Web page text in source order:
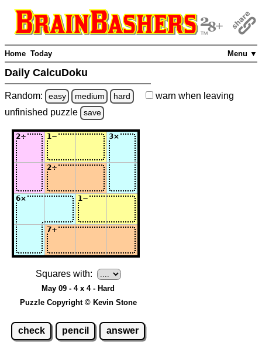
Menu ▼
Home Today
Daily CalcuDoku
Random: easy medium hard warn when leaving
unfinished puzzle save
Squares with:
May 09 - 4 x 4 - Hard
Puzzle Copyright © Kevin Stone
check pencil answer